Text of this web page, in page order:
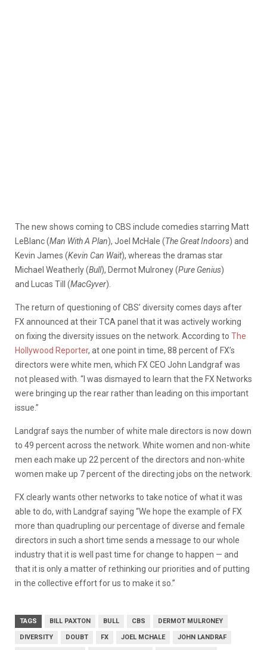
The new shows coming to CBS include comedies starring Matt
LeBlanc (Man With A Plan), Joel McHale (The Great Indoors) and
Kevin James (Kevin Can Wait), whereas the dramas star
Michael Weatherly (Bull), Dermot Mulroney (Pure Genius)
and Lucas Till (MacGyver).
The return of questioning of CBS’ diversity comes days after
FX announced at their TCA panel that it was actively working
on fixing the diversity issues on the network. According to The
Hollywood Reporter, at one point in time, 88 percent of FX’s
directors were white men, which FX CEO John Landgraf was
not pleased with. “I was dismayed to learn that the FX Networks
were bringing up the rear rather than leading on this important
issue.”
Landgraf says the number of white male directors is now down
to 49 percent across the network. White women and non-white
men each make up 22 percent of the directors and non-white
women make up 7 percent of the directing jobs on the network.
FX clearly wants other networks to take notice of what it was
able to do, with Landgraf saying “We hope the example of FX
more than quadrupling our percentage of diverse and female
directors in such a short time sends a message to our whole
industry that it is well past time for change to happen — and
that it is only a matter of rethinking our priorities and of putting
in the collective effort for us to make it so.”
TAGS BILL PAXTON BULL CBS DERMOT MULRONEY
DIVERSITY DOUBT FX JOEL MCHALE JOHN LANDRAF